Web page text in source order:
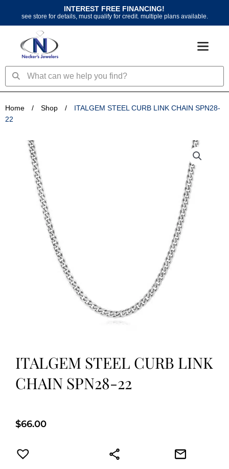
content
INTEREST FREE FINANCING!
see store for details, must qualify for credit. multiple plans available.
SearchSearch
Home / Shop /
ITALGEM STEEL CURB LINK CHAIN SPN28-
22
ITALGEM STEEL CURB LINK
CHAIN SPN28-22
$66.00